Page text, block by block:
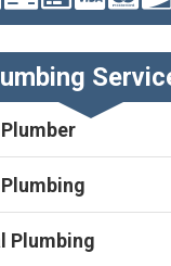
Plumbing